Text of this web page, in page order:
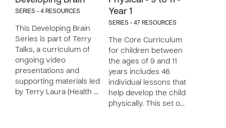
SERIES - 4 RESOURCES
This Developing Brain
Series is part of Terry
Talks, a curriculum of
ongoing video
presentations and
supporting materials led
by Terry Laura (Health …
Year 1
SERIES - 47 RESOURCES
The Core Curriculum
for children between
the ages of 9 and 11
years includes 46
individual lessons that
help develop the child
physically. This set o…